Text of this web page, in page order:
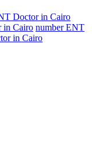
Doctor in Cairo
in Cairo number ENT
in Cairo